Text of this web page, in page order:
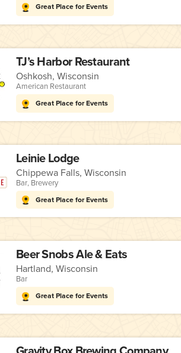
Great Place for Events
TJ’s Harbor Restaurant
Oshkosh, Wisconsin
American Restaurant
Great Place for Events
Leinie Lodge
Chippewa Falls, Wisconsin
Bar, Brewery
Great Place for Events
Beer Snobs Ale & Eats
Hartland, Wisconsin
Bar
Great Place for Events